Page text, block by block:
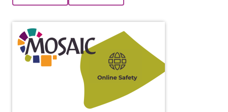
View course: Technology Facilitated Gender-Based